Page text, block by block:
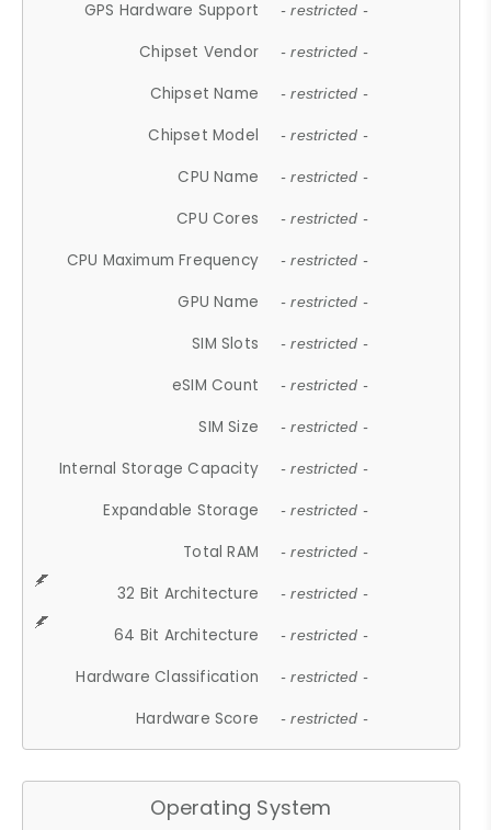
GPS Hardware Support - restricted -
Chipset Vendor - restricted -
Chipset Name - restricted -
Chipset Model - restricted -
CPU Name - restricted -
CPU Cores - restricted -
CPU Maximum Frequency - restricted -
GPU Name - restricted -
SIM Slots - restricted -
eSIM Count - restricted -
SIM Size - restricted -
Internal Storage Capacity - restricted -
Expandable Storage - restricted -
Total RAM - restricted -
32 Bit Architecture - restricted -
64 Bit Architecture - restricted -
Hardware Classification - restricted -
Hardware Score - restricted -
Operating System